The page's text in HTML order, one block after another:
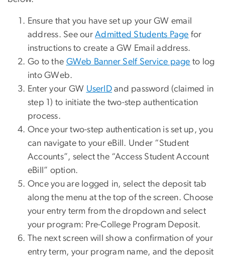
Ensure that you have set up your GW email
address. See ourAdmitted Students Page for
instructions to create a GW Email address.
Go to the GWeb Banner Self Service page to log
into GWeb.
Enter your GW UserID and password (claimed in
step 1) to initiate the two-step authentication
process.
Once your two-step authentication is set up, you
can navigate to your eBill. Under “Student
Accounts”, select the “Access Student Account
eBill” option.
Once you are logged in, select the deposit tab
along the menu at the top of the screen. Choose
your entry term from the dropdown and select
your program: Pre-College Program Deposit.
The next screen will show a confirmation of your
entry term, your program name, and the deposit